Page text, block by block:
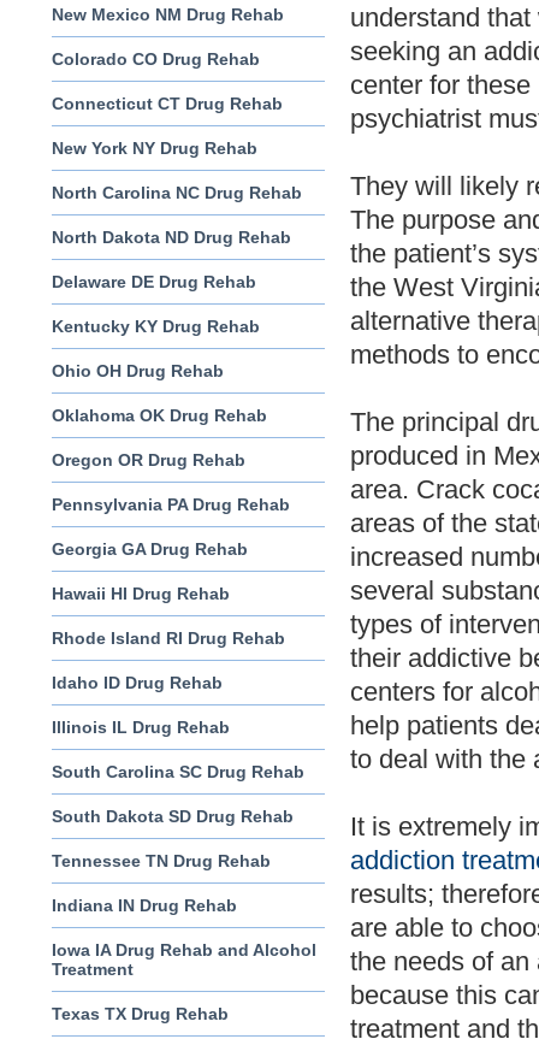
New Mexico NM Drug Rehab
Colorado CO Drug Rehab
Connecticut CT Drug Rehab
New York NY Drug Rehab
North Carolina NC Drug Rehab
North Dakota ND Drug Rehab
Delaware DE Drug Rehab
Kentucky KY Drug Rehab
Ohio OH Drug Rehab
Oklahoma OK Drug Rehab
Oregon OR Drug Rehab
Pennsylvania PA Drug Rehab
Georgia GA Drug Rehab
Hawaii HI Drug Rehab
Rhode Island RI Drug Rehab
Idaho ID Drug Rehab
Illinois IL Drug Rehab
South Carolina SC Drug Rehab
South Dakota SD Drug Rehab
Tennessee TN Drug Rehab
Indiana IN Drug Rehab
Iowa IA Drug Rehab and Alcohol
Treatment
Texas TX Drug Rehab
understand
seeking an
center for
psychiatrist
They will likely
The purpose
the patient’s
the West
alternative
methods to
The principal
produced in
area. Crack
areas of the
increased
several
types of
their addictive
centers for
help patients
to deal with the
It is extremely
addiction
results;
are able to
the needs of
because this
treatment and